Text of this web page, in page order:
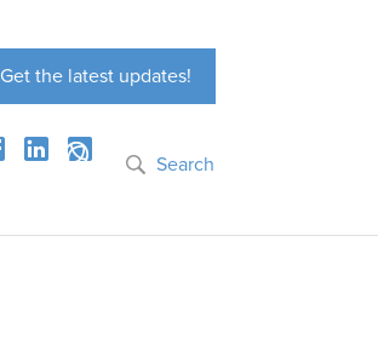
Get the latest updates!
Search